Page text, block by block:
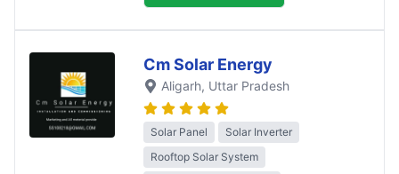
Cm Solar Energy
Aligarh, Uttar Pradesh
Solar Panel
Solar Inverter
Rooftop Solar System